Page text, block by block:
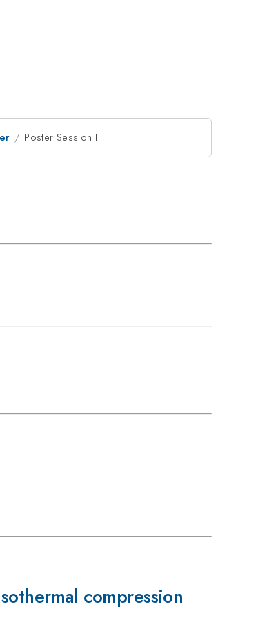
Poster Session I
compression